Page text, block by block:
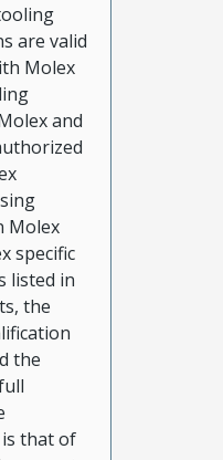
are valid
Molex
and
Molex
specific
listed in
the
the
that of